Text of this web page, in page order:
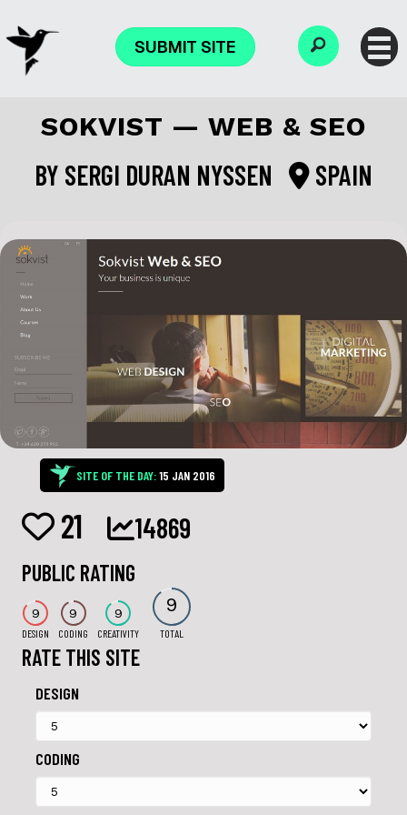
SUBMIT SITE
SOKVIST — WEB & SEO
BY SERGI DURAN NYSSEN SPAIN
SITE OF THE DAY:15 JAN 2016
21 14869
PUBLIC RATING
9
DESIGN
9
CODING
9
CREATIVITY
9
TOTAL
RATE THIS SITE
DESIGN
CODING